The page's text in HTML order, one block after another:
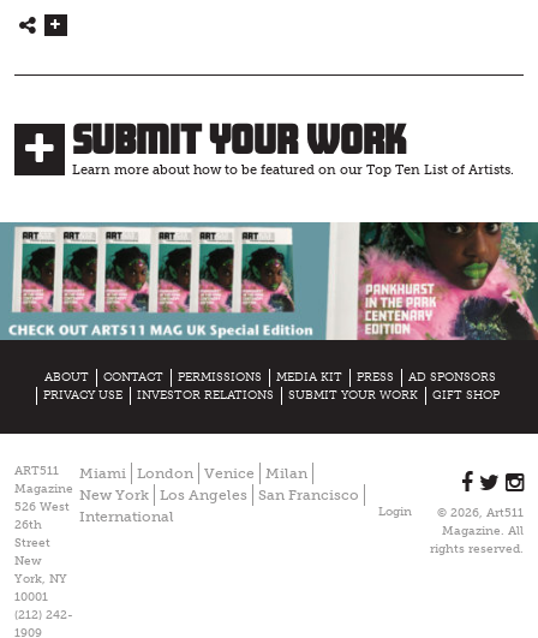
Submit Your Work
Learn more about how to be featured on our Top Ten List of Artists.
ABOUT CONTACT PERMISSIONS MEDIA KIT PRESS
AD SPONSORS
PRIVACY USE
INVESTOR RELATIONS SUBMIT YOUR WORK GIFT SHOP
ART511
Magazine
526 West
26th
Street
New
York, NY
10001
(212) 242-
1909
Miami London Venice
Milan
New York
Los Angeles
San Francisco
International
Login
© 2026, Art511
Magazine. All
rights reserved.